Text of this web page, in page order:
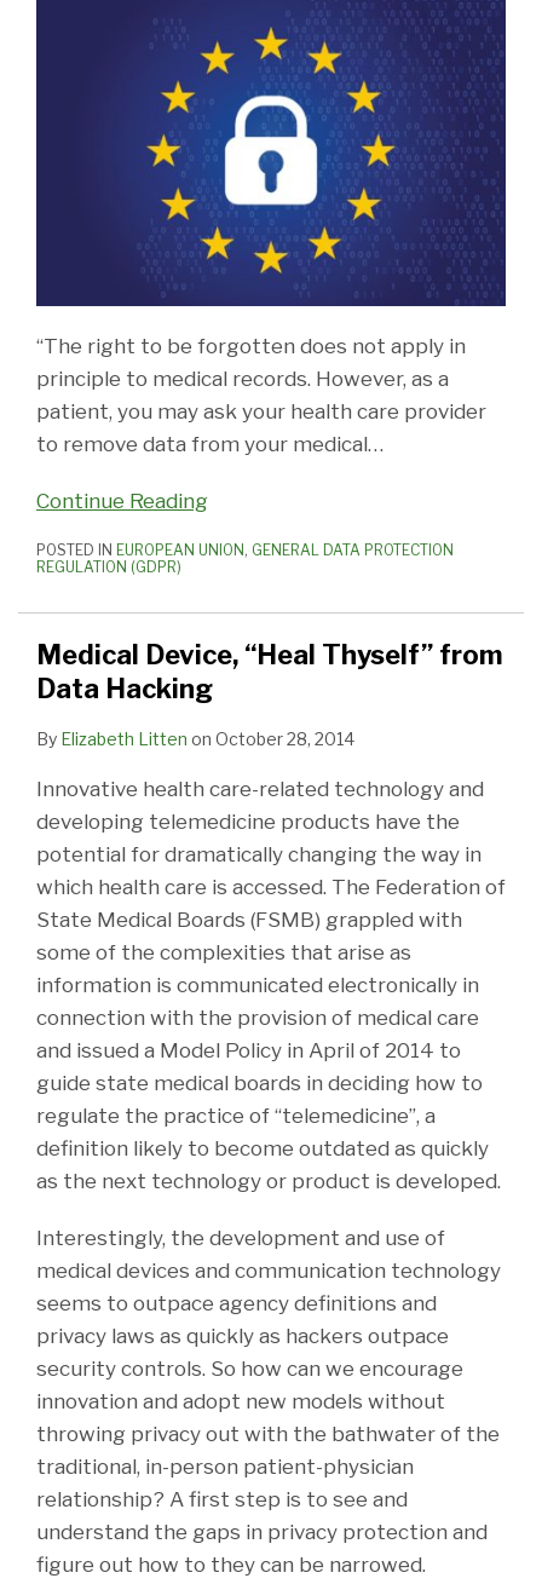
“The right to be forgotten does not apply in
principle to medical records. However, as a
patient, you may ask your health care provider
to remove data from your medical…
Continue Reading
POSTED IN EUROPEAN UNION , GENERAL DATA PROTECTION
REGULATION (GDPR)
Medical Device, “Heal Thyself” from
Data Hacking
By Elizabeth Litten on October 28, 2014
Innovative health care-related technology and
developing telemedicine products have the
potential for dramatically changing the way in
which health care is accessed. The Federation of
State Medical Boards (FSMB) grappled with
some of the complexities that arise as
information is communicated electronically in
connection with the provision of medical care
and issued a Model Policy in April of 2014 to
guide state medical boards in deciding how to
regulate the practice of “telemedicine”, a
definition likely to become outdated as quickly
as the next technology or product is developed.
Interestingly, the development and use of
medical devices and communication technology
seems to outpace agency definitions and
privacy laws as quickly as hackers outpace
security controls. So how can we encourage
innovation and adopt new models without
throwing privacy out with the bathwater of the
traditional, in-person patient-physician
relationship? A first step is to see and
understand the gaps in privacy protection and
figure out how to they can be narrowed.